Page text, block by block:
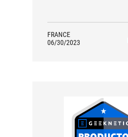
FRANCE
06/30/2023